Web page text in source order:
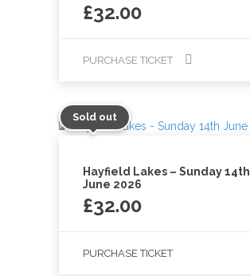
£32.00
PURCHASE TICKET
Sold out
Hayfield Lakes – Sunday 14th
June 2026
£32.00
PURCHASE TICKET